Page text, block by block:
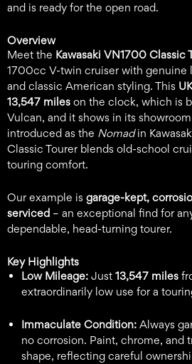
and is ready for the open road.
Overview
Meet the Kawasaki VN1700 Classic
1700cc V-twin cruiser with genuine
and classic American styling. This
13,547 miles on the clock, which is
Vulcan, and it shows in its
introduced as the Nomadin
Classic Tourer blends old-school
touring comfort.
Our example is garage-kept,
serviced – an exceptional find for
dependable, head-turning tourer.
Key Highlights
Low Mileage: Just 13,547 miles
extraordinarily low use for a
Immaculate Condition: Always
no corrosion. Paint, chrome, and
shape, reflecting careful